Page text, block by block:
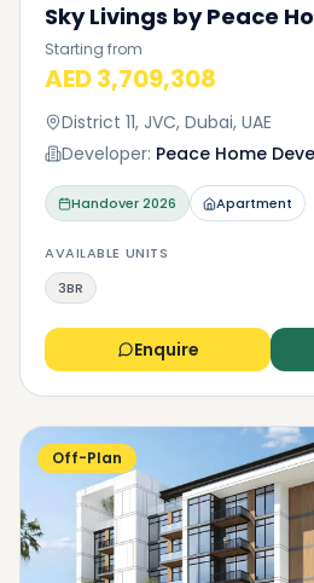
Sky Livings by Peace
Starting from
AED 3,709,308
District 11, JVC, Dubai, UAE
Developer: Peace Home
Handover2026 Apartment
AVAILABLE UNITS
3BR
Enquire
Off-Plan